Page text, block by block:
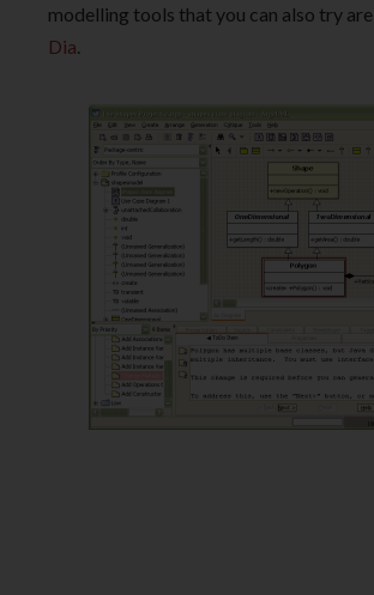
modelling tools that you can also try are
Dia.